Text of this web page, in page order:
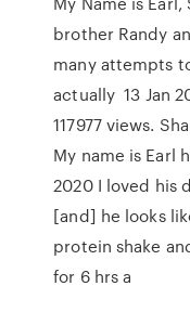
brother Randy
many attempts
actually 13 Jan
117977 views.
My name is Earl
2020 I loved his
[and] he looks
protein shake
for 6 hrs a